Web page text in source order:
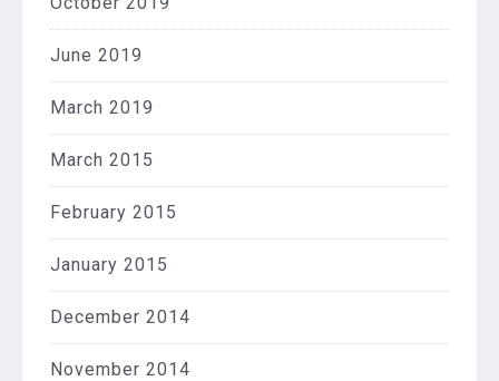
June 2019
March 2019
March 2015
February 2015
January 2015
December 2014
November 2014